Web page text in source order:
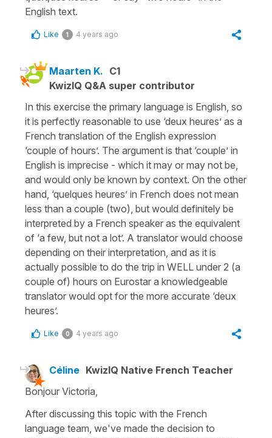
English text.
Like 1 4 years ago
Maarten K. C1
KwizIQ Q&A super contributor
In this exercise the primary language is English, so
it is perfectly reasonable to use ‘deux heures’ as a
French translation of the English expression
‘couple of hours’. The argument is that ‘couple’ in
English is imprecise - which it may or may not be,
and would only be known by context. On the other
hand, ‘quelques heures’ in French does not mean
less than a couple (two), but would definitely be
interpreted by a French speaker as the equivalent
of ‘a few, but not a lot’. A translator would choose
depending on their interpretation, and as it is
actually possible to do the trip in WELL under 2 (a
couple of) hours on Eurostar a knowledgeable
translator would opt for the more accurate ‘deux
heures’.
Like 0 4 years ago
Céline KwizIQ Native French Teacher
Bonjour Victoria,
After discussing this topic with the French
language team, we've made the decision to